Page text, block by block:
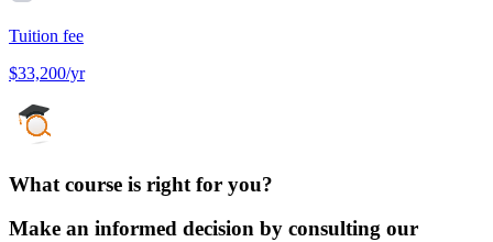
Tuition fee
$33,200/yr
What course is right for you?
Make an informed decision by consulting our